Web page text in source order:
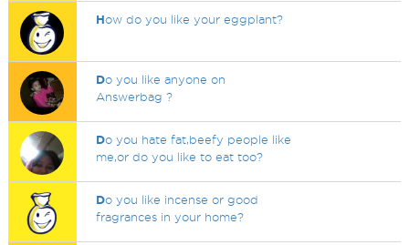
How do you like your eggplant?
Do you like anyone on
Answerbag ?
Do you hate fat,beefy people like
me,or do you like to eat too?
Do you like incense or good
fragrances in your home?